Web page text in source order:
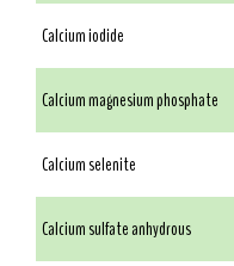
Calcium iodide
Calcium magnesium phosphate
Calcium selenite
Calcium sulfate anhydrous